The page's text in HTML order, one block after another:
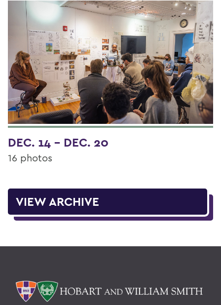
DEC. 14 - DEC. 20
16 photos
VIEW ARCHIVE